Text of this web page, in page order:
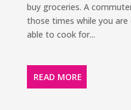
buy groceries. A
those times while you
able to cook for...
READ MORE